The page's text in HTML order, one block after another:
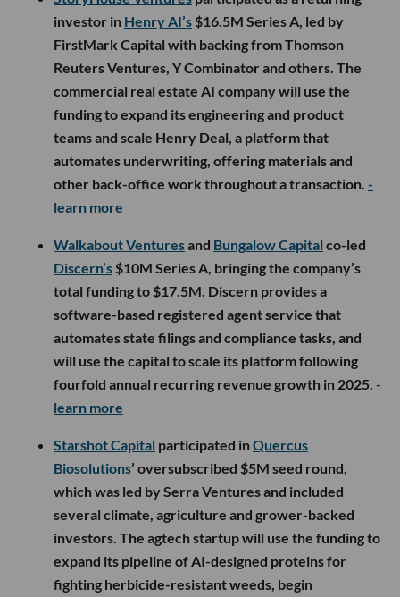
investor in Henry AI’s $16.5M Series A, led by
FirstMark Capital with backing from Thomson
Reuters Ventures, Y Combinator and others. The
commercial real estate AI company will use the
funding to expand its engineering and product
teams and scale Henry Deal, a platform that
automates underwriting, offering materials and
other back-office work throughout a transaction. -
learn more
Walkabout Venturesand Bungalow Capital co-led
Discern’s $10M Series A, bringing the company’s
total funding to $17.5M. Discern provides a
software-based registered agent service that
automates state filings and compliance tasks, and
will use the capital to scale its platform following
fourfold annual recurring revenue growth in 2025. -
learn more
Starshot Capital participated inQuercus
Biosolutions’ oversubscribed $5M seed round,
which was led by Serra Ventures and included
several climate, agriculture and grower-backed
investors. The agtech startup will use the funding to
expand its pipeline of AI-designed proteins for
fighting herbicide-resistant weeds, begin